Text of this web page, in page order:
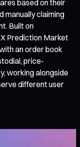
based on their
manually claiming
Built on
Prediction Market
an order book
price-
working alongside
different user